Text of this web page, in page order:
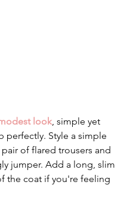
look, simple yet
perfectly. Style a simple
of flared trousers and
jumper. Add a long, slim
the coat if you're feeling